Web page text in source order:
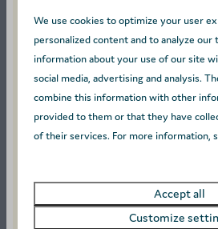
O’Hara - Sleeps 4
Antwerpen, Turnhout
1
4
We use cookies to optimize your user
personalized content and to analyze our
information about your use of our site
social media, advertising and analysis.
combine this information with other
provided to them or that they have
of their services. For more information,
Accept all
Customize